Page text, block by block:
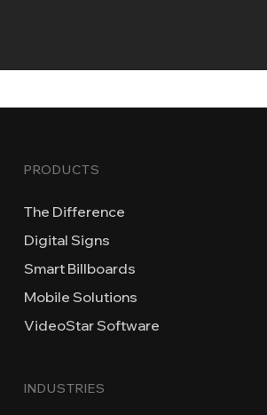
PRODUCTS
The Difference
Digital Signs
Smart Billboards
Mobile Solutions
VideoStar Software
INDUSTRIES